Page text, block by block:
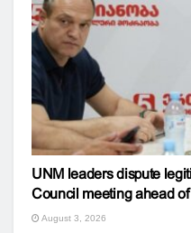
UNM leaders dispute
Council meeting ahead
August 3, 2026